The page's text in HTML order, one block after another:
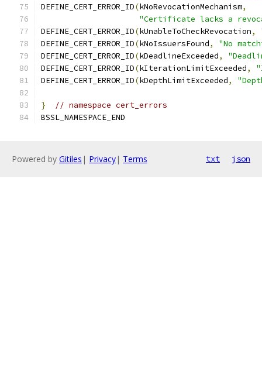
DEFINE_CERT_ERROR_ID(kNoRevocationMechanism,
"Certificate lacks a
DEFINE_CERT_ERROR_ID(kUnableToCheckRevocation,
DEFINE_CERT_ERROR_ID(kNoIssuersFound,
"No
DEFINE_CERT_ERROR_ID(kDeadlineExceeded,
DEFINE_CERT_ERROR_ID(kIterationLimitExceeded,
DEFINE_CERT_ERROR_ID(kDepthLimitExceeded,
}
// namespace cert_errors
BSSL_NAMESPACE_END
Powered by Gitiles | Privacy| Terms txt json